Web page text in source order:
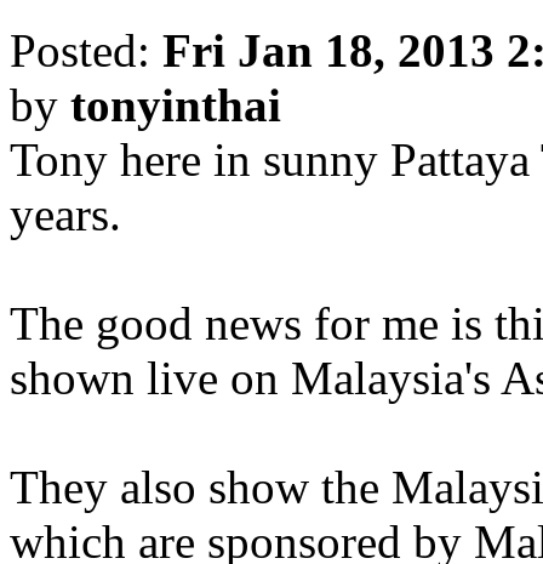
Posted: Fri Jan 18, 2013
by tonyinthai
Tony here in sunny
years.
The good news for me is
shown live on Malaysia's
They also show the
which are sponsored by